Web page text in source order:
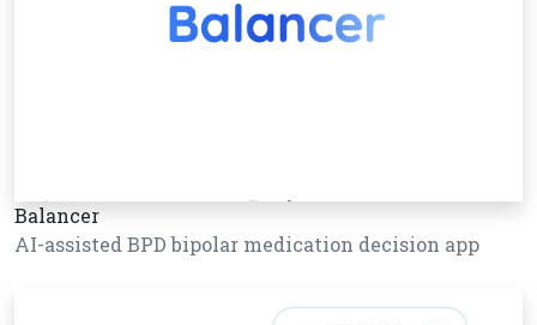
Balancer
AI-assisted BPD bipolar medication decision app